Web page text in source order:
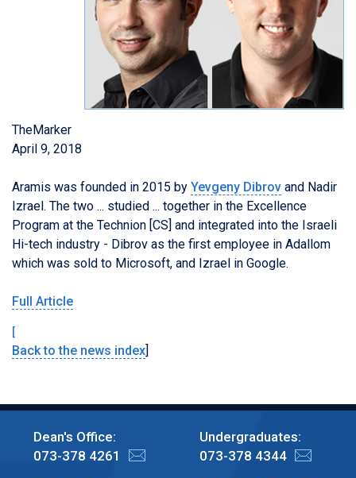
TheMarker
April 9, 2018
Aramis was founded in 2015 by Yevgeny Dibrov and Nadir
Izrael. The two ... studied ... together in the Excellence
Program at the Technion [CS] and integrated into the Israeli
Hi-tech industry - Dibrov as the first employee in Adallom
which was sold to Microsoft, and Izrael in Google.
Full Article
[
Back to the news index]
Dean's Office:
073-378 4261
Undergraduates:
073-378 4344